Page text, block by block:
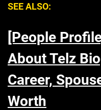
SEE ALSO:
[People
About Telz
Career,
Worth